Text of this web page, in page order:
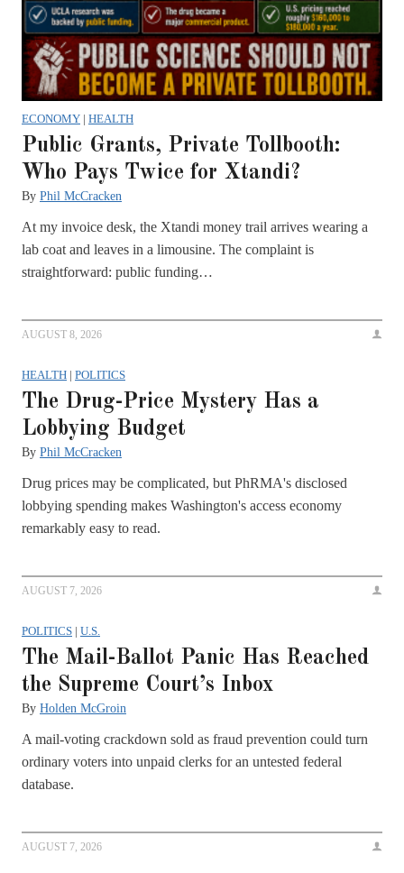
ECONOMY | HEALTH
Public Grants, Private Tollbooth:
Who Pays Twice for Xtandi?
By Phil McCracken
At my invoice desk, the Xtandi money trail arrives wearing a
lab coat and leaves in a limousine. The complaint is
straightforward: public funding…
AUGUST 8, 2026
HEALTH | POLITICS
The Drug-Price Mystery Has a
Lobbying Budget
By Phil McCracken
Drug prices may be complicated, but PhRMA's disclosed
lobbying spending makes Washington's access economy
remarkably easy to read.
AUGUST 7, 2026
POLITICS | U.S.
The Mail-Ballot Panic Has Reached
the Supreme Court’s Inbox
By Holden McGroin
A mail-voting crackdown sold as fraud prevention could turn
ordinary voters into unpaid clerks for an untested federal
database.
AUGUST 7, 2026